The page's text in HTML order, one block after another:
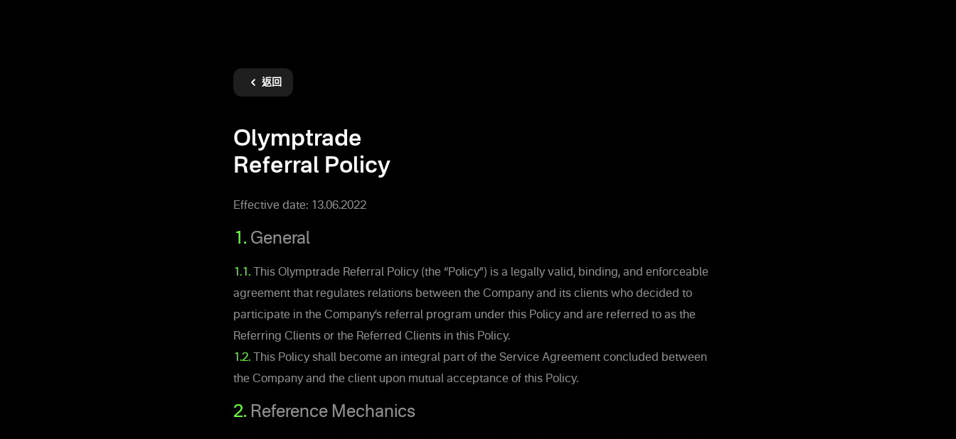
返回
Olymptrade
Referral Policy
Effective date: 13.06.2022
1. General
1.1. This Olymptrade Referral Policy (the “Policy”) is a legally valid, binding, and enforceable
agreement that regulates relations between the Company and its clients who decided to
participate in the Company’s referral program under this Policy and are referred to as the
Referring Clients or the Referred Clients in this Policy.
1.2. This Policy shall become an integral part of the Service Agreement concluded between
the Company and the client upon mutual acceptance of this Policy.
2. Reference Mechanics